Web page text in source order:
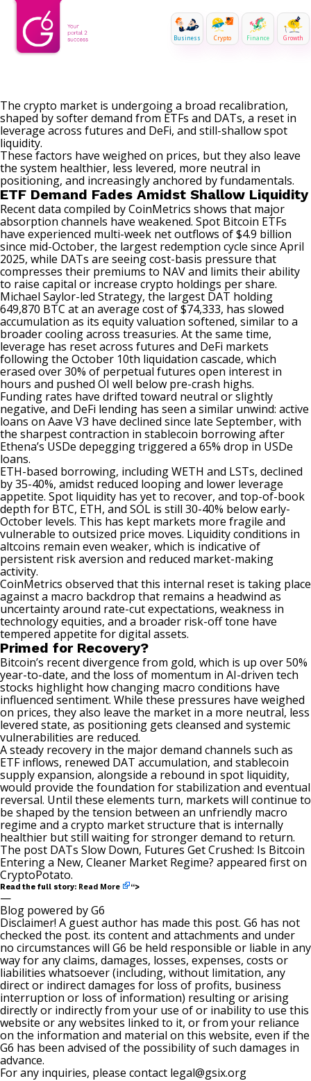
Business Crypto Finance Growth
The crypto market is undergoing a broad recalibration,
shaped by softer demand from ETFs and DATs, a reset in
leverage across futures and DeFi, and still-shallow spot
liquidity.
These factors have weighed on prices, but they also leave
the system healthier, less levered, more neutral in
positioning, and increasingly anchored by fundamentals.
ETF Demand Fades Amidst Shallow Liquidity
Recent data compiled by CoinMetrics shows that major
absorption channels have weakened. Spot Bitcoin ETFs
have experienced multi-week net outflows of $4.9 billion
since mid-October, the largest redemption cycle since April
2025, while DATs are seeing cost-basis pressure that
compresses their premiums to NAV and limits their ability
to raise capital or increase crypto holdings per share.
Michael Saylor-led Strategy, the largest DAT holding
649,870 BTC at an average cost of $74,333, has slowed
accumulation as its equity valuation softened, similar to a
broader cooling across treasuries. At the same time,
leverage has reset across futures and DeFi markets
following the October 10th liquidation cascade, which
erased over 30% of perpetual futures open interest in
hours and pushed OI well below pre-crash highs.
Funding rates have drifted toward neutral or slightly
negative, and DeFi lending has seen a similar unwind: active
loans on Aave V3 have declined since late September, with
the sharpest contraction in stablecoin borrowing after
Ethena’s USDe depegging triggered a 65% drop in USDe
loans.
ETH-based borrowing, including WETH and LSTs, declined
by 35-40%, amidst reduced looping and lower leverage
appetite. Spot liquidity has yet to recover, and top-of-book
depth for BTC, ETH, and SOL is still 30-40% below early-
October levels. This has kept markets more fragile and
vulnerable to outsized price moves. Liquidity conditions in
altcoins remain even weaker, which is indicative of
persistent risk aversion and reduced market-making
activity.
CoinMetrics observed that this internal reset is taking place
against a macro backdrop that remains a headwind as
uncertainty around rate-cut expectations, weakness in
technology equities, and a broader risk-off tone have
tempered appetite for digital assets.
Primed for Recovery?
Bitcoin’s recent divergence from gold, which is up over 50%
year-to-date, and the loss of momentum in AI-driven tech
stocks highlight how changing macro conditions have
influenced sentiment. While these pressures have weighed
on prices, they also leave the market in a more neutral, less
levered state, as positioning gets cleansed and systemic
vulnerabilities are reduced.
A steady recovery in the major demand channels such as
ETF inflows, renewed DAT accumulation, and stablecoin
supply expansion, alongside a rebound in spot liquidity,
would provide the foundation for stabilization and eventual
reversal. Until these elements turn, markets will continue to
be shaped by the tension between an unfriendly macro
regime and a crypto market structure that is internally
healthier but still waiting for stronger demand to return.
The post DATs Slow Down, Futures Get Crushed: Is Bitcoin
Entering a New, Cleaner Market Regime? appeared first on
CryptoPotato.
Read the full story: Read More “>
—
Blog powered by G6
Disclaimer! A guest author has made this post. G6 has not
checked the post. its content and attachments and under
no circumstances will G6 be held responsible or liable in any
way for any claims, damages, losses, expenses, costs or
liabilities whatsoever (including, without limitation, any
direct or indirect damages for loss of profits, business
interruption or loss of information) resulting or arising
directly or indirectly from your use of or inability to use this
website or any websites linked to it, or from your reliance
on the information and material on this website, even if the
G6 has been advised of the possibility of such damages in
advance.
For any inquiries, please contact legal@gsix.org